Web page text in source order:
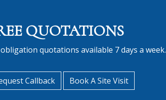
QUOTATIONS
quotations available 7 days a week.
Callback Book A Site Visit